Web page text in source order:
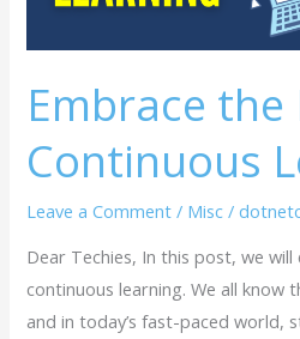
Embrace
Continuous
Leave a Comment / Misc /
Dear Techies, In this post, we
continuous learning. We all know
and in today’s fast-paced world,